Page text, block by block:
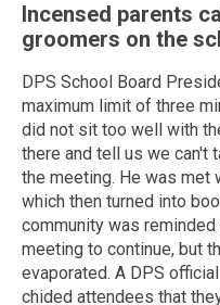
Incensed parents
groomers on the
DPS School Board
maximum limit of three
did not sit too well with
there and tell us we can't
the meeting. He was met
which then turned into
community was
meeting to continue, but
evaporated. A DPS
chided attendees that